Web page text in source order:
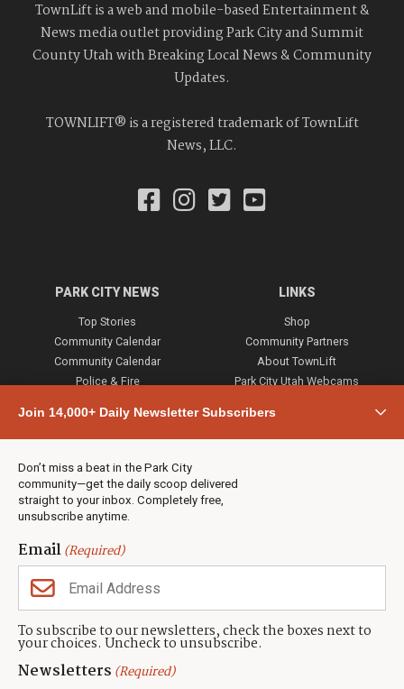
Join 14,000+ Daily Newsletter Subscribers
Don’t miss a beat in the Park City
community—get the daily scoop delivered
straight to your inbox. Completely free,
unsubscribe anytime.
Email(Required)
To subscribe to our newsletters, check the boxes next to
your choices. Uncheck to unsubscribe.
Newsletters (Required)
TownLift is a web and mobile-based Entertainment &
News media outlet providing Park City and Summit
County Utah with Breaking Local News & Community
Updates.
TOWNLIFT® is a registered trademark of TownLift
News, LLC.
PARK CITY NEWS
Top Stories
Community Calendar
Community Calendar
Police & Fire
Town & County
Weather
Real Estate
Jobs
Events
Neighbors Magazines
LINKS
Shop
Community Partners
About TownLift
Park City Utah Webcams
CONTACT US
TownLift Team
Contact TownLift
(435) 631-9555